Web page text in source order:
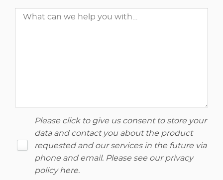
Please click to give us consent to store your
data and contact you about the product
requested and our services in the future via
phone and email. Please see our privacy
policy here.